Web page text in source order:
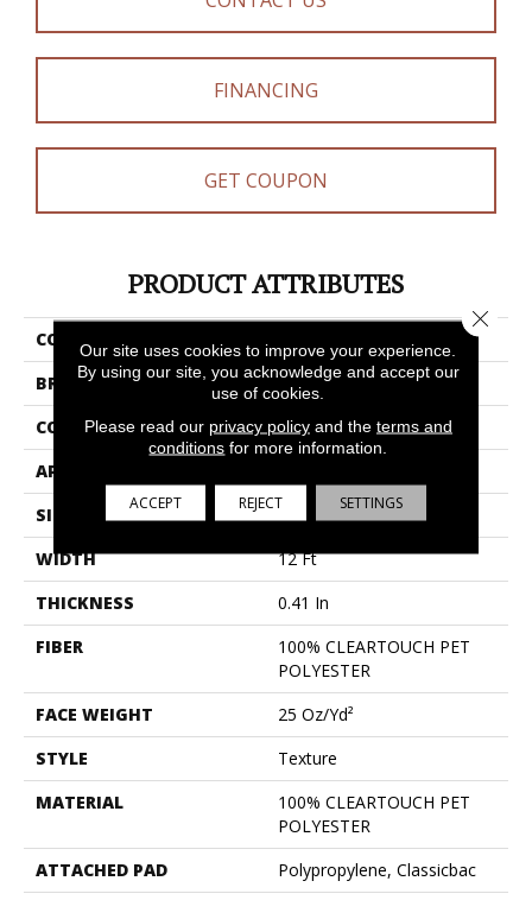
FINANCING
GET COUPON
PRODUCT ATTRIBUTES
COLLECTION
BRAND
Shaw Floors
CONSTRUCTION
Texture
APPLICATION
SIZE
12 Ft
WIDTH
12 Ft
THICKNESS
0.41 In
FIBER
100% CLEARTOUCH PET
POLYESTER
FACE WEIGHT
25 Oz/yd²
STYLE
Texture
MATERIAL
100% CLEARTOUCH PET
POLYESTER
ATTACHED PAD
Polypropylene, Classicbac
Our site uses cookies to improve your experience.
By using our site, you acknowledge and accept our
use of cookies.
Please read our privacy policyand the terms and
conditions for more information.
ACCEPT REJECT SETTINGS
Close